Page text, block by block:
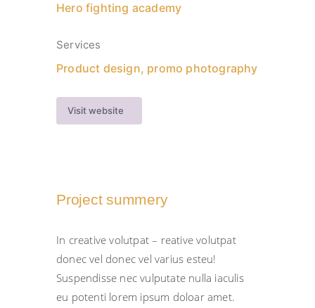
Hero fighting academy
Services
Product design, promo photography
Visit website
Project summery
In creative volutpat – reative volutpat
donec vel donec vel varius esteu!
Suspendisse nec vulputate nulla iaculis
eu potenti lorem ipsum doloar amet.